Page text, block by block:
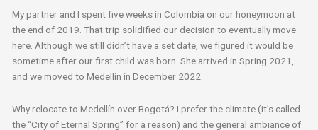
My partner and I spent five weeks in Colombia on our honeymoon at
the end of 2019. That trip solidified our decision to eventually move
here. Although we still didn’t have a set date, we figured it would be
sometime after our first child was born. She arrived in Spring 2021,
and we moved to Medellín in December 2022.
Why relocate to Medellín over Bogotá? I prefer the climate (it’s called
the “City of Eternal Spring” for a reason) and the general ambiance of